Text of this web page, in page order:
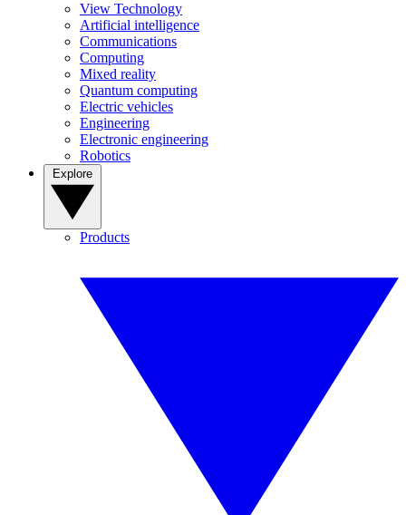
View Technology
Artificial intelligence
Communications
Computing
Mixed reality
Quantum computing
Electric vehicles
Engineering
Electronic engineering
Robotics
Products